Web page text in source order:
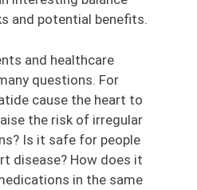
and potential benefits.
and healthcare
questions. For
cause the heart to
the risk of irregular
Is it safe for people
disease? How does it
in the same